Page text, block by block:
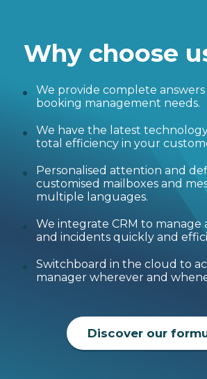
Why choose
We provide complete
booking management needs.
We have the latest
total efficiency in your
Personalised attention and
customised mailboxes and
multiple languages.
We integrate CRM to manage
and incidents quickly and
Switchboard in the cloud to
manager wherever and
Discover our